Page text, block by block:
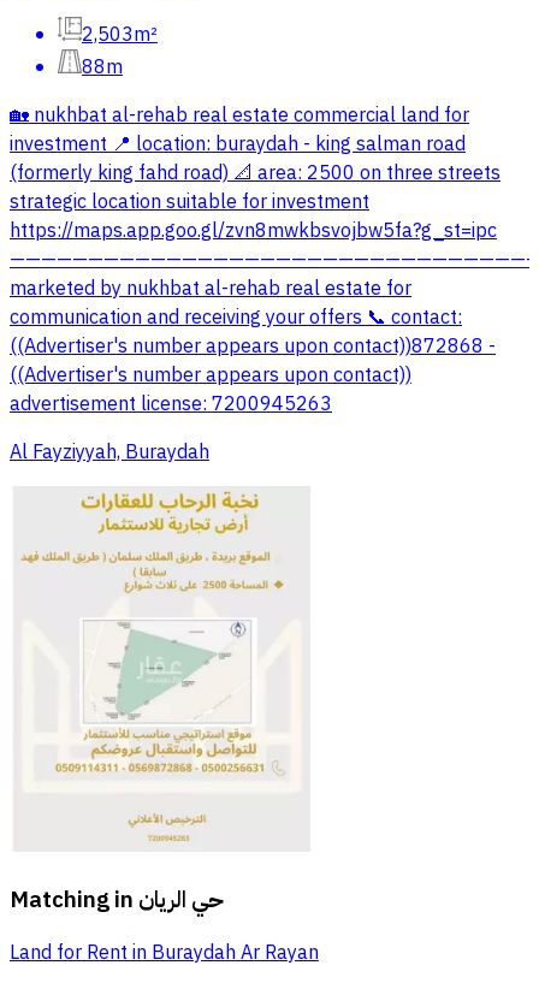
2,503m²
88m
🏡 nukhbat al-rehab real estate commercial land for
investment 📍 location: buraydah - king salman road
(formerly king fahd road) 📐 area: 2500 on three streets
strategic location suitable for investment
https://maps.app.goo.gl/zvn8mwkbsvojbw5fa?g_st=ipc
marketed by nukhbat al-rehab real estate for
communication and receiving your offers 📞 contact:
((Advertiser's number appears upon contact))872868 -
((Advertiser's number appears upon contact))
advertisement license: 7200945263
Al Fayziyyah, Buraydah
Matching in حي الريان
Land for Rent in Buraydah Ar Rayan